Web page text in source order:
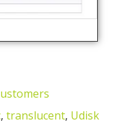
, translucent, Udisk